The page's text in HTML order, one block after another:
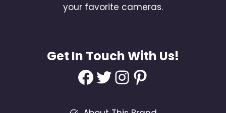
your favorite cameras.
Get In Touch With Us!
Facebook
Twitter
Instagram
Pinterest